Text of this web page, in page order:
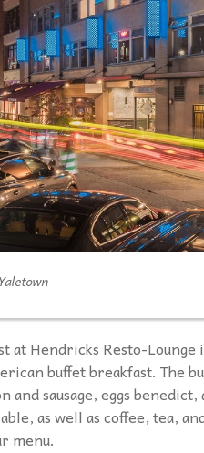
Yaletown
at Hendricks Resto-
buffet breakfast. The
and sausage, eggs
as well as coffee, tea,
menu.